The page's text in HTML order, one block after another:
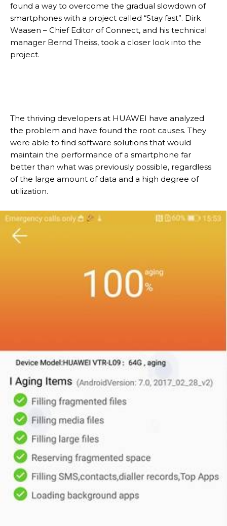
found a way to overcome the gradual slowdown of
smartphones with a project called “Stay fast”. Dirk
Waasen – Chief Editor of Connect, and his technical
manager Bernd Theiss, took a closer look into the
project.
The thriving developers at HUAWEI have analyzed
the problem and have found the root causes. They
were able to find software solutions that would
maintain the performance of a smartphone far
better than what was previously possible, regardless
of the large amount of data and a high degree of
utilization.